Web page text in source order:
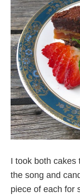
I took both cakes
the song and
piece of each for